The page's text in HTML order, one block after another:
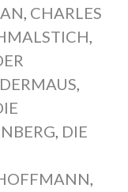
, CHARLES
,
,
, DIE
,